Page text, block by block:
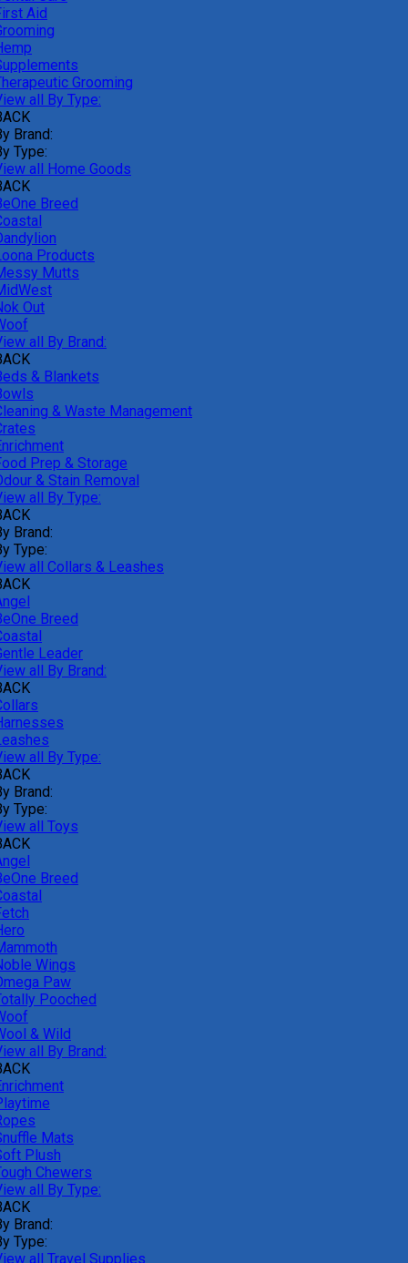
Aid
Grooming
all By Type:
Brand:
Type:
all Home Goods
Breed
Products
Mutts
Out
all By Brand:
& Blankets
& Waste Management
Prep & Storage
& Stain Removal
all By Type:
Brand:
Type:
all Collars & Leashes
Breed
Leader
all By Brand:
all By Type:
Brand:
Type:
all Toys
Breed
Wings
Paw
Pooched
& Wild
all By Brand:
Mats
Plush
Chewers
all By Type:
Brand:
Type:
all Travel Supplies